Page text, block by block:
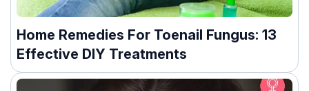
Home Remedies For Toenail Fungus: 13
Effective DIY Treatments